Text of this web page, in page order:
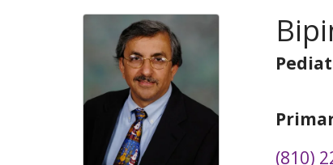
(810)